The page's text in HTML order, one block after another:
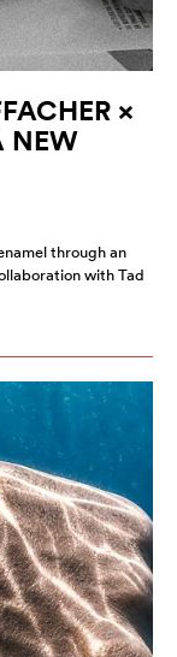
×
NEW
through an
with Tad